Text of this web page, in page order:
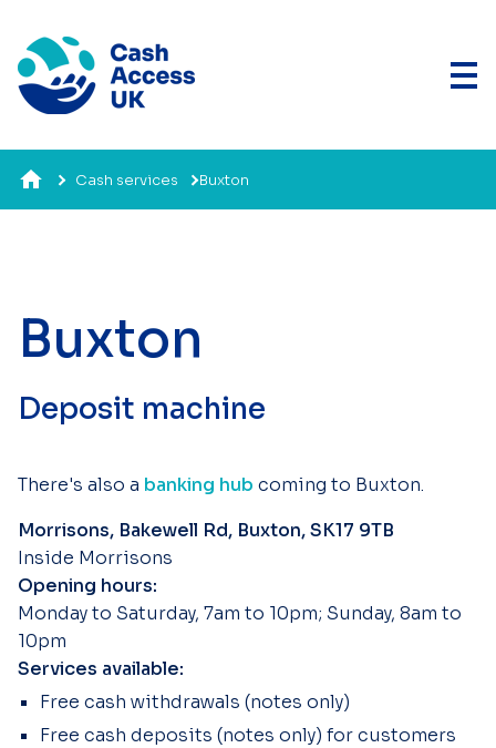
Cash services Buxton
Buxton
Deposit machine
There's also a banking hub coming to Buxton.
Morrisons, Bakewell Rd, Buxton, SK17 9TB
Inside Morrisons
Opening hours:
Monday to Saturday, 7am to 10pm; Sunday, 8am to
10pm
Services available:
Free cash withdrawals (notes only)
Free cash deposits (notes only) for customers